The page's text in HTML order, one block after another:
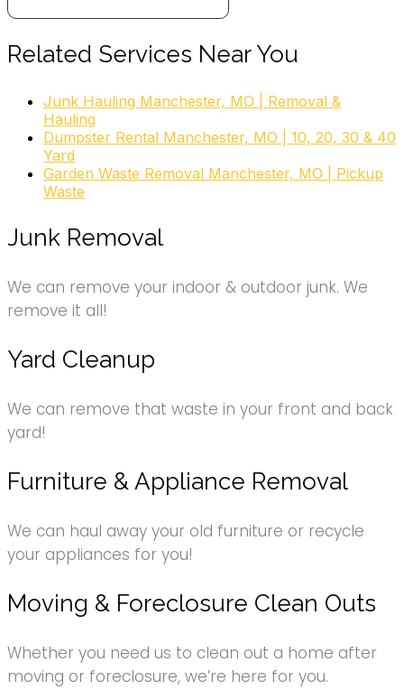
Related Services Near You
Junk Hauling Manchester, MO | Removal &
Hauling
Dumpster Rental Manchester, MO | 10, 20, 30 & 40
Yard
Garden Waste Removal Manchester, MO | Pickup
Waste
Junk Removal
We can remove your indoor & outdoor junk. We
remove it all!
Yard Cleanup
We can remove that waste in your front and back
yard!
Furniture & Appliance Removal
We can haul away your old furniture or recycle
your appliances for you!
Moving & Foreclosure Clean Outs
Whether you need us to clean out a home after
moving or foreclosure, we’re here for you.